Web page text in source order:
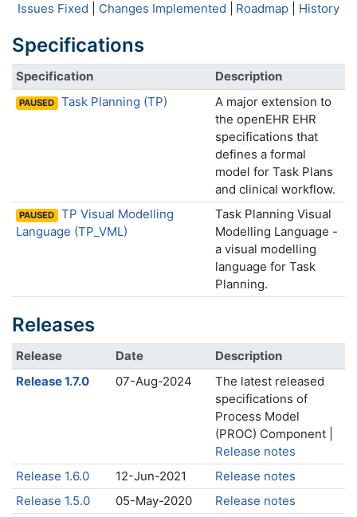
Issues Fixed Changes Implemented Roadmap History
Specifications
Specification Description
PAUSED Task Planning (TP)
A major extension to
the openEHR EHR
specifications that
defines a formal
model for Task Plans
and clinical workflow.
PAUSED
TP Visual Modelling
Language (TP_VML)
Task Planning Visual
Modelling Language -
a visual modelling
language for Task
Planning.
Releases
Release Date
Description
Release 1.7.0
07-Aug-2024
The latest released
specifications of
Process Model
(PROC) Component |
Release notes
Release 1.6.0
12-Jun-2021
Release notes
Release 1.5.0
05-May-2020
Release notes